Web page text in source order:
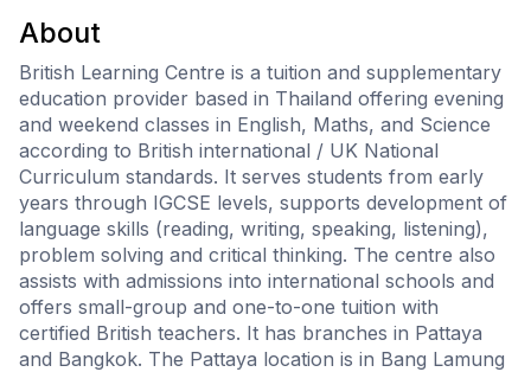
About
British Learning Centre is a tuition and supplementary
education provider based in Thailand offering evening
and weekend classes in English, Maths, and Science
according to British international / UK National
Curriculum standards. It serves students from early
years through IGCSE levels, supports development of
language skills (reading, writing, speaking, listening),
problem solving and critical thinking. The centre also
assists with admissions into international schools and
offers small-group and one-to-one tuition with
certified British teachers. It has branches in Pattaya
and Bangkok. The Pattaya location is in Bang Lamung